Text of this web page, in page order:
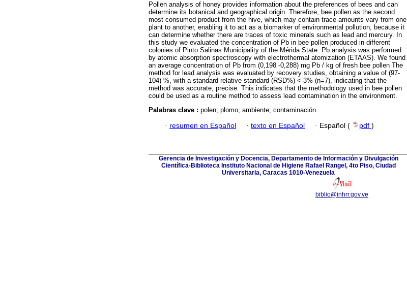
Pollen analysis of honey provides information about the preferences of bees and can
determine its botanical and geographical origin. Therefore, bee pollen as the second
most consumed product from the hive, which may contain trace amounts vary from one
plant to another, enabling it to act as a biomarker of environmental pollution, because it
can determine whether there are traces of toxic minerals such as lead and mercury. In
this study we evaluated the concentration of Pb in bee pollen produced in different
colonies of Pinto Salinas Municipality of the Mérida State. Pb analysis was performed
by atomic absorption spectroscopy with electrothermal atomization (ETAAS). We found
an average concentration of Pb from (0,198 -0,288) mg Pb / kg of fresh bee pollen The
method for lead analysis was evaluated by recovery studies, obtaining a value of (97-
104) %, with a standard relative standard (RSD%) < 3% (n=7), indicating that the
method was accurate, precise. This indicates that the methodology used in bee pollen
could be used as a routine method to assess lead contamination in the environment.
Palabras clave : polen; plomo; ambiente; contaminación.
· resumen en Español · texto en Español · Español ( pdf )
Gerencia de Investigación y Docencia, Departamento de Información y Divulgación
Científica-Biblioteca Instituto Nacional de Higiene Rafael Rangel, 4to Piso, Ciudad
Universitaria, Caracas 1010-Venezuela
biblio@inhrr.gov.ve